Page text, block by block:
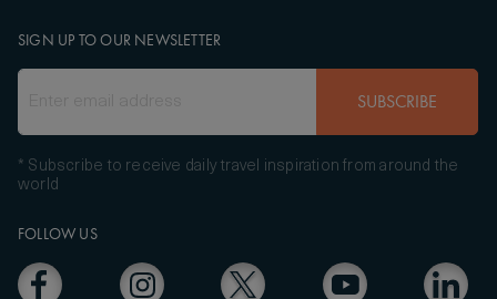
FOLLOW US
SIGN UP TO OUR NEWSLETTER
SUBSCRIBE
* Subscribe to receive daily travel inspiration from around the
world